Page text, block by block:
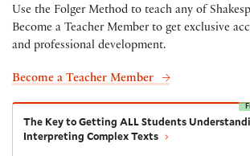
Use the Folger Method to teach any of
Become a Teacher Member to get exclusive
and professional development.
Become a Teacher Member
The Key to Getting ALL Students
The Key to Getting ALL Students
Interpreting Complex Texts